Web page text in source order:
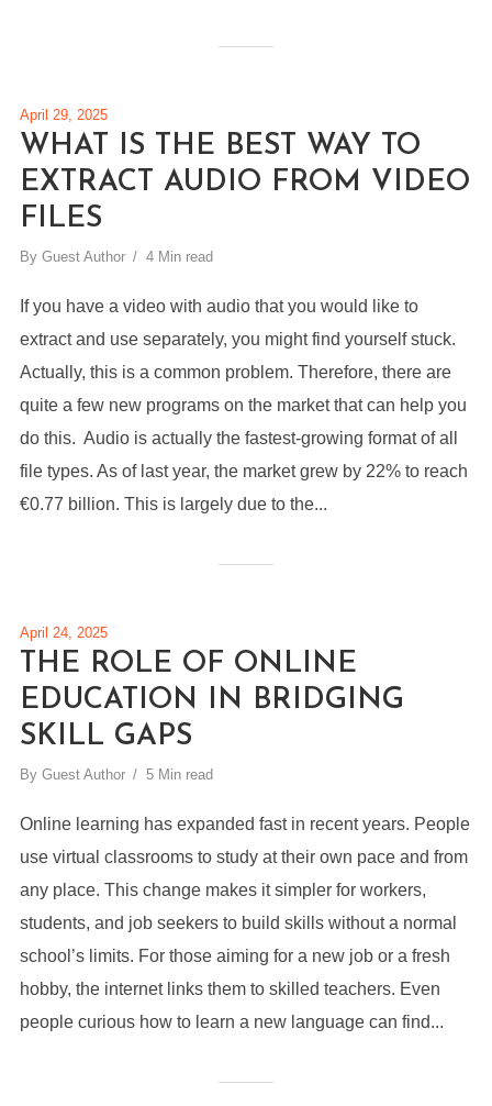
April 29, 2025
WHAT IS THE BEST WAY TO
EXTRACT AUDIO FROM VIDEO
FILES
By Guest Author 4 Min read
If you have a video with audio that you would like to
extract and use separately, you might find yourself stuck.
Actually, this is a common problem. Therefore, there are
quite a few new programs on the market that can help you
do this. Audio is actually the fastest-growing format of all
file types. As of last year, the market grew by 22% to reach
€0.77 billion. This is largely due to the...
April 24, 2025
THE ROLE OF ONLINE
EDUCATION IN BRIDGING
SKILL GAPS
By Guest Author 5 Min read
Online learning has expanded fast in recent years. People
use virtual classrooms to study at their own pace and from
any place. This change makes it simpler for workers,
students, and job seekers to build skills without a normal
school’s limits. For those aiming for a new job or a fresh
hobby, the internet links them to skilled teachers. Even
people curious how to learn a new language can find...